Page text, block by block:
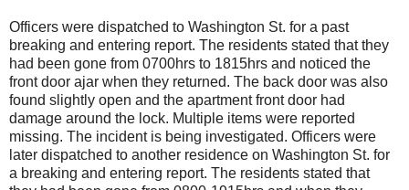
Officers were dispatched to Washington St. for a past
breaking and entering report. The residents stated that they
had been gone from 0700hrs to 1815hrs and noticed the
front door ajar when they returned. The back door was also
found slightly open and the apartment front door had
damage around the lock. Multiple items were reported
missing. The incident is being investigated. Officers were
later dispatched to another residence on Washington St. for
a breaking and entering report. The residents stated that